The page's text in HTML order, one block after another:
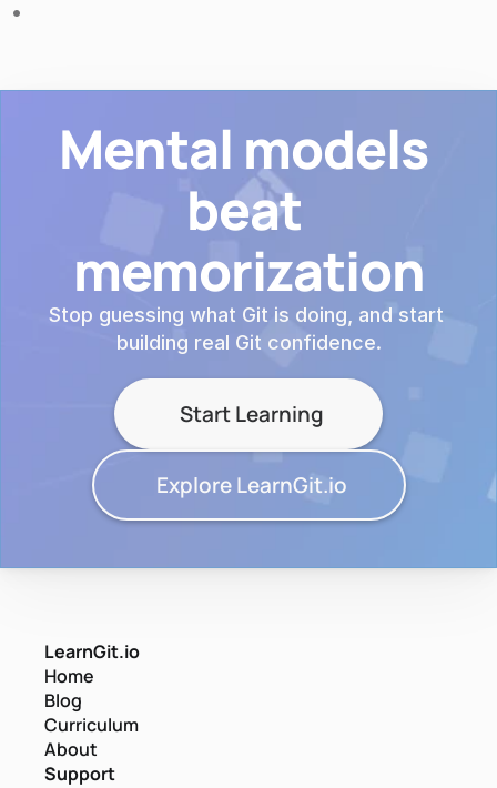
•
Mental models
beat
memorization
Stop guessing what Git is doing, and start
building real Git confidence.
Start Learning
Explore LearnGit.io
LearnGit.io
Home
Blog
Curriculum
About
Support